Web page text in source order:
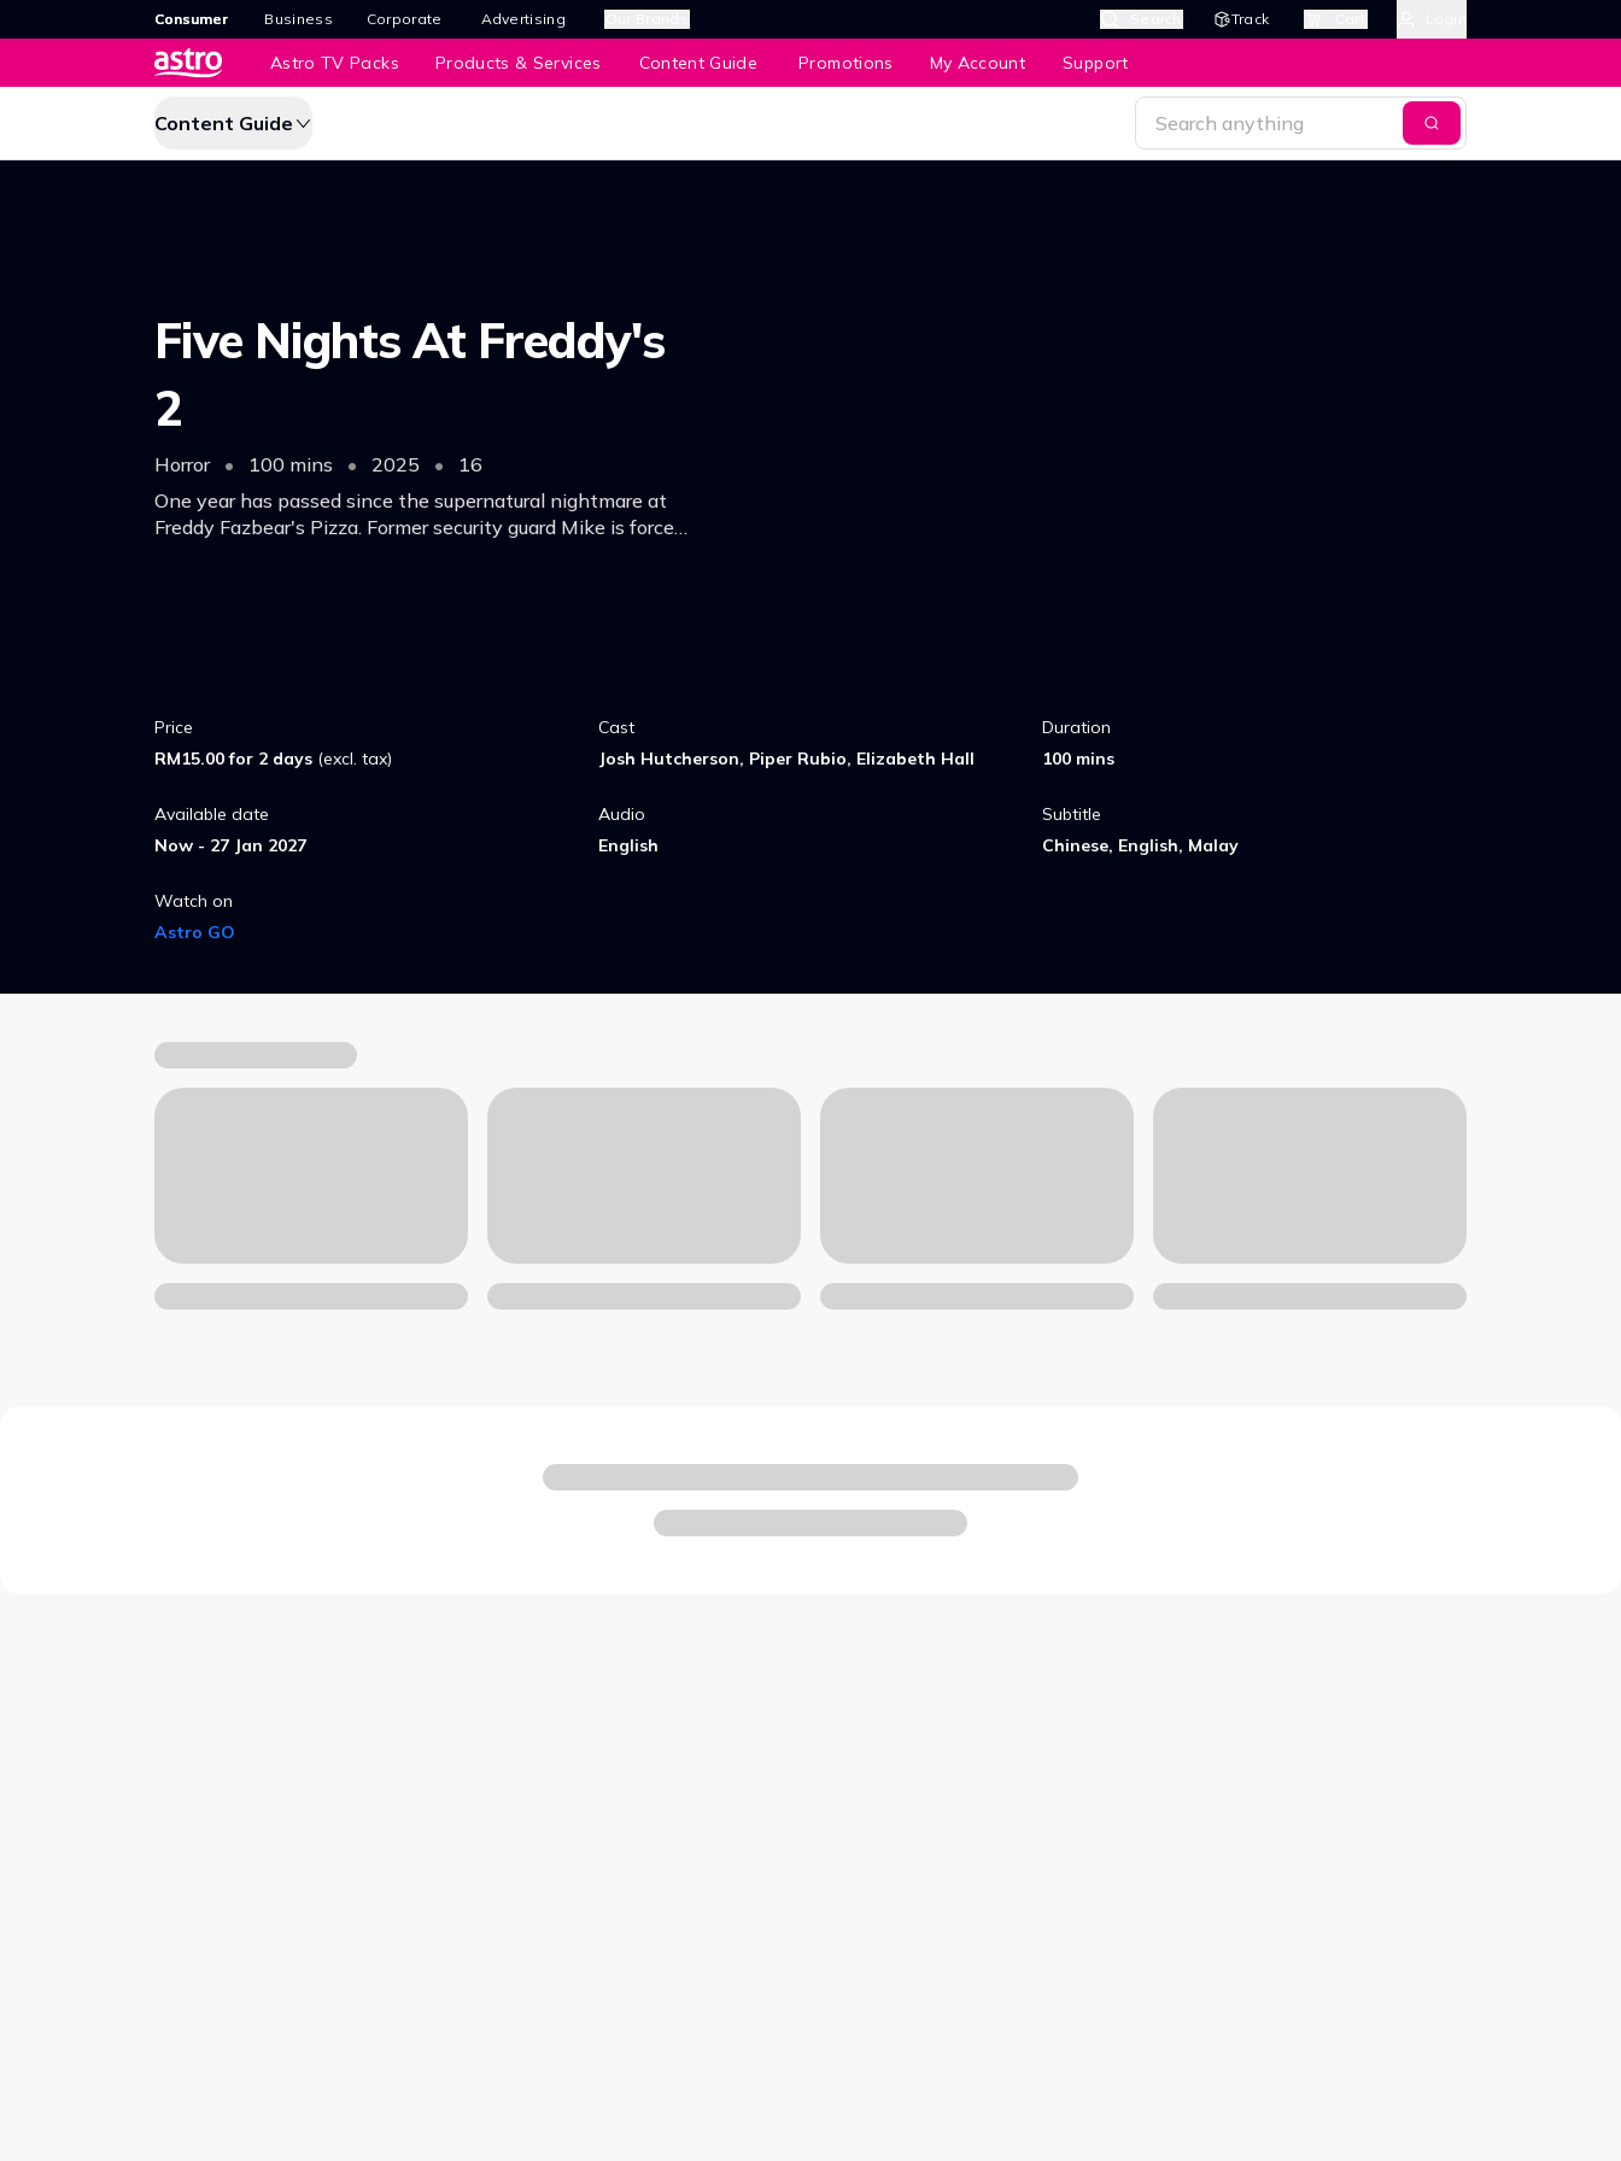
Consumer Business Corporate Advertising Track
Astro TV Packs Products & Services Content Guide Promotions My Account Support
Content Guide
Five Nights At Freddy's
2
Horror • 100 mins • 2025 •
16
One year has passed since the supernatural nightmare at
Freddy Fazbear's Pizza. Former security guard Mike is forced
Price
RM15.00 for 2 days (excl. tax)
Cast
Josh Hutcherson, Piper Rubio, Elizabeth Hall
Duration
100 mins
Available date
Now - 27 Jan 2027
Audio
English
Subtitle
Chinese, English, Malay
Watch on
Astro GO